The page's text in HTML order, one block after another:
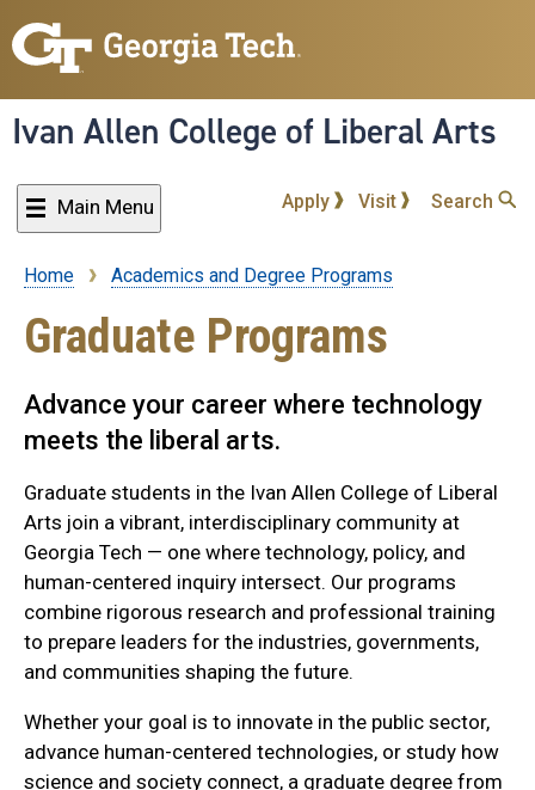
to
content
Ivan Allen College of Liberal Arts
Main Menu Apply Visit Search
Breadcrumb
Home Academics and Degree Programs
Graduate Programs
Advance your career where technology
meets the liberal arts.
Graduate students in the Ivan Allen College of Liberal
Arts join a vibrant, interdisciplinary community at
Georgia Tech — one where technology, policy, and
human-centered inquiry intersect. Our programs
combine rigorous research and professional training
to prepare leaders for the industries, governments,
and communities shaping the future.
Whether your goal is to innovate in the public sector,
advance human-centered technologies, or study how
science and society connect, a graduate degree from